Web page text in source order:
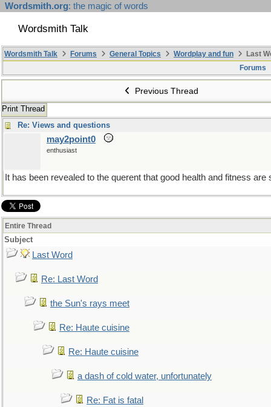
Wordsmith.org: the magic of words
Wordsmith Talk
Wordsmith Talk Forums General Topics Wordplay and fun
Last
Forums
Previous Thread
Print Thread
Re: Views and questions
may2point0
enthusiast
It has been revealed to the querent that good health and fitness
Entire Thread
Subject
Last Word
Re: Last Word
the Sun's rays meet
Re: Haute cuisine
Re: Haute cuisine
a dash of cold water, unfortunately
Re: Fat is fatal